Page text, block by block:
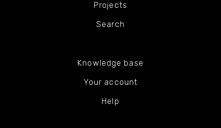
Projects
Search
Knowledge base
Your account
Help